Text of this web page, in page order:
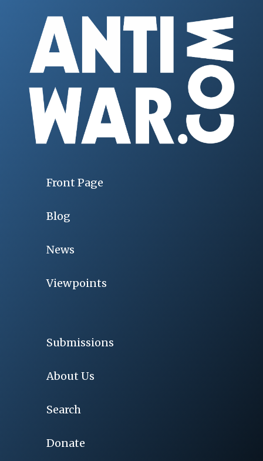
Front Page
Blog
News
Viewpoints
Submissions
About Us
Search
Donate